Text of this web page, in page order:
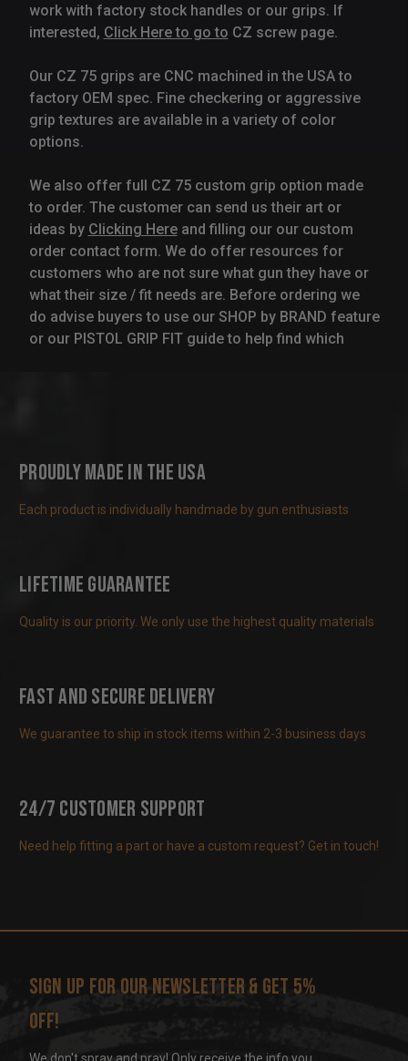
work with factory stock handles or our grips. If
interested, Click Here to go to CZ screw page.
Our CZ 75 grips are CNC machined in the USA to
factory OEM spec. Fine checkering or aggressive
grip textures are available in a variety of color
options.
We also offer full CZ 75 custom grip option made
to order. The customer can send us their art or
ideas by Clicking Hereand filling our our custom
order contact form. We do offer resources for
customers who are not sure what gun they have or
what their size / fit needs are. Before ordering we
do advise buyers to use our SHOP by BRAND feature
or our PISTOL GRIP FIT guide to help find which
Proudly Made in the USA
Each product is individually handmade by gun enthusiasts
Lifetime Guarantee
Quality is our priority. We only use the highest quality materials
Fast and Secure Delivery
We guarantee to ship in stock items within 2-3 business days
24/7 Customer Support
Need help fitting a part or have a custom request? Get in touch!
Sign up for our newsletter & get 5%
off!
We don't spray and pray! Only receive the info you